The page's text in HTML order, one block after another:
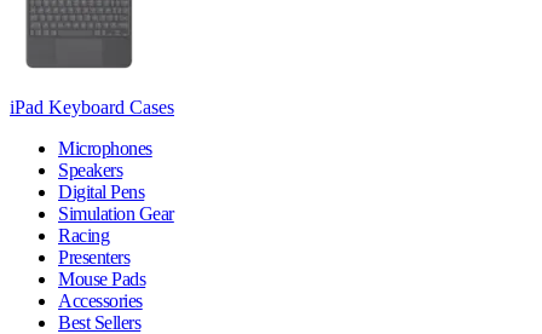
iPad Keyboard Cases
Microphones
Speakers
Digital Pens
Simulation Gear
Racing
Presenters
Mouse Pads
Accessories
Best Sellers